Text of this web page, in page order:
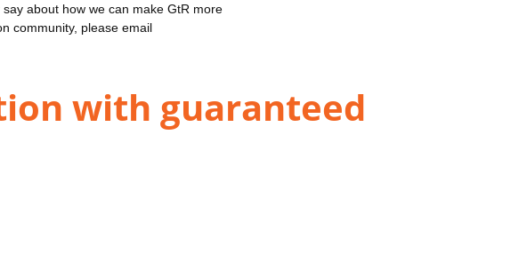
about how we can make GtR more
community, please email
with guaranteed